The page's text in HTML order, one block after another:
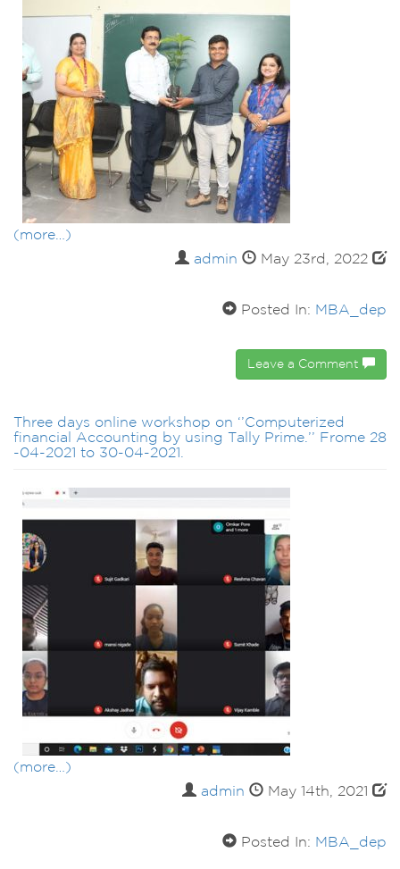
(more…)
admin
May 23rd, 2022
Posted In: MBA_dep
Leave a Comment
Three days online workshop on ‘’Computerized
financial Accounting by using Tally Prime.’’ Frome 28
-04-2021 to 30-04-2021.
(more…)
admin
May 14th, 2021
Posted In: MBA_dep